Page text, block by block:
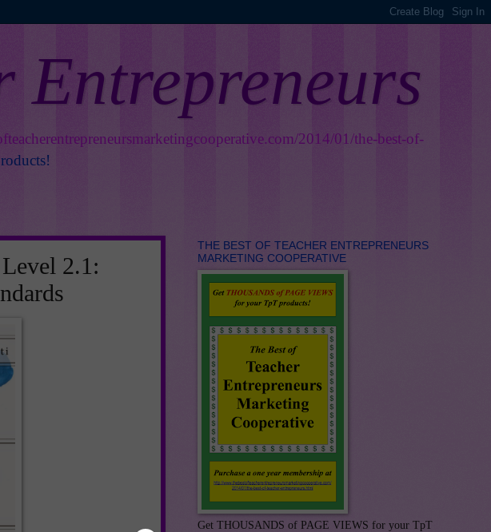
Entrepreneurs
2014/01/the-best-of-
2.1:
THE BEST OF TEACHER ENTREPRENEURS
MARKETING COOPERATIVE
Get THOUSANDS of PAGE VIEWS for your TpT